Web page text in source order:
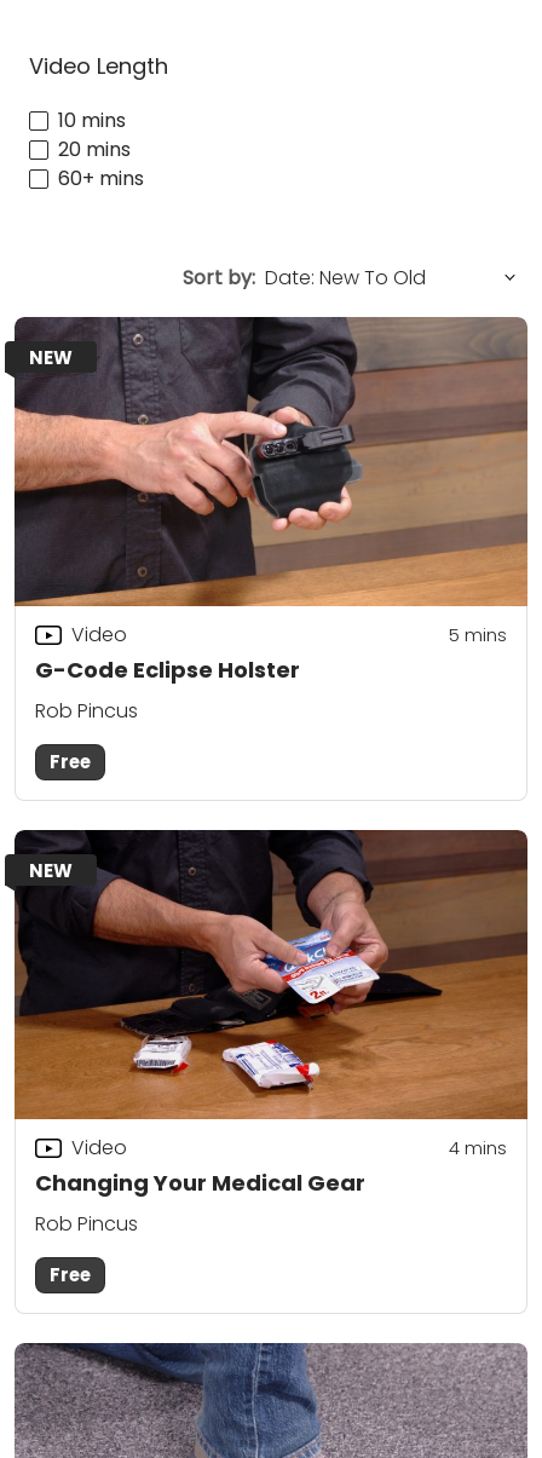
Video Length
10 mins
20 mins
60+ mins
Sort by:
NEW
G-Code Eclipse Holster
Video 5 mins
Rob Pincus
Free
NEW
Changing Your Medical Gear
Video 4mins
Rob Pincus
Free